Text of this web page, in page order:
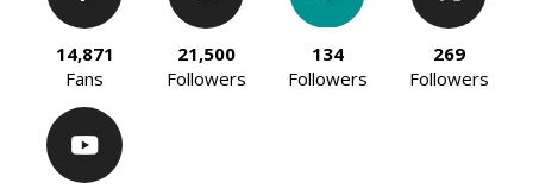
14,871
Fans
21,500
Followers
134
Followers
269
Followers